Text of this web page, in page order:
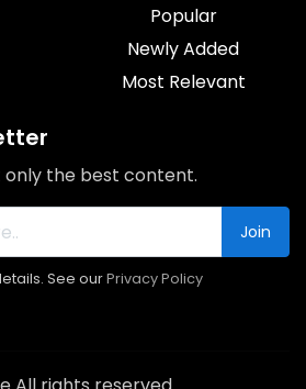
Popular
Newly Added
Most Relevant
the best content.
Join
See ourPrivacy Policy